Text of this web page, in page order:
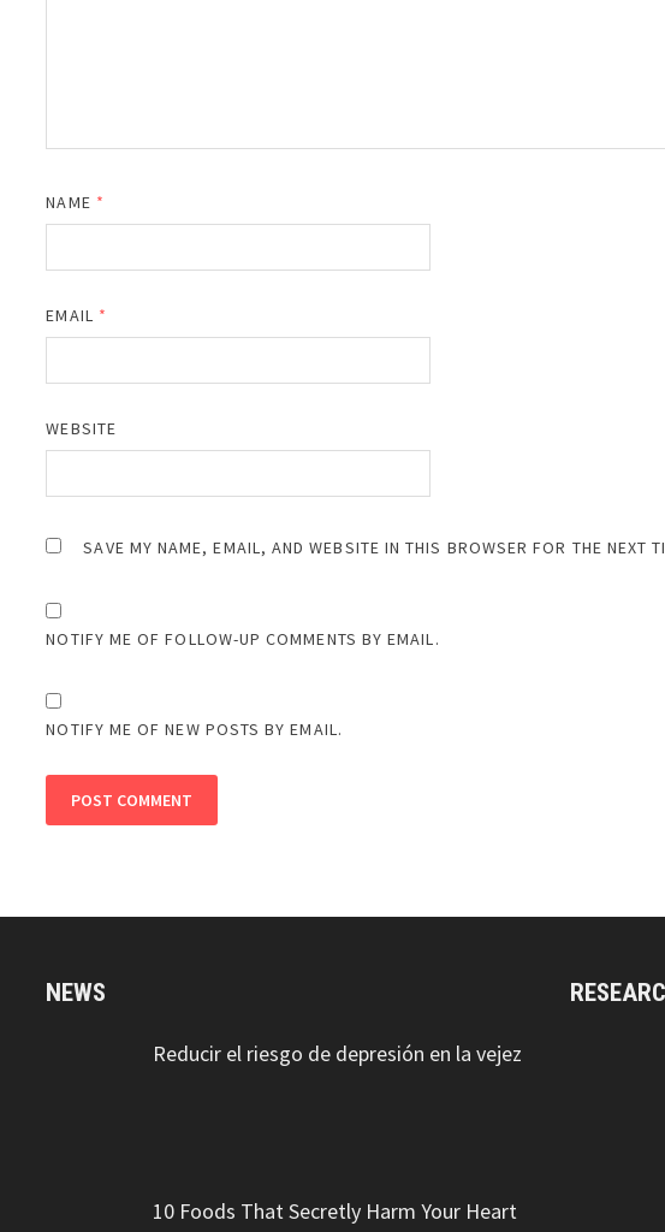
NAME *
EMAIL *
WEBSITE
SAVE MY NAME, EMAIL, AND WEBSITE IN THIS BROWSER FOR THE NEXT
NOTIFY ME OF FOLLOW-UP COMMENTS BY EMAIL.
NOTIFY ME OF NEW POSTS BY EMAIL.
NEWS
Reducir el riesgo de depresión en la vejez
10 Foods That Secretly Harm Your Heart